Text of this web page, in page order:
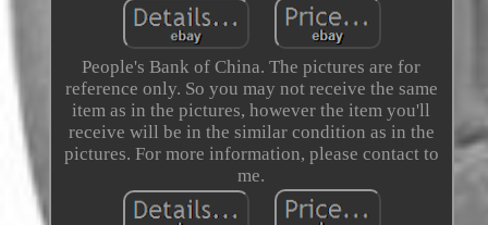
People's Bank of China. The pictures are for
reference only. So you may not receive the same
item as in the pictures, however the item you'll
receive will be in the similar condition as in the
pictures. For more information, please contact to
me.